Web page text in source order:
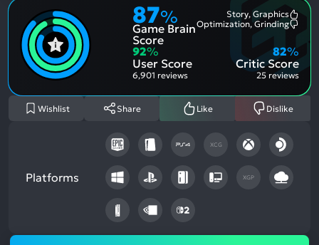
87%
Game Brain
Score
Story, Graphics
Optimization, Grinding
92%
User Score
6,901 reviews
Critic Score
82%
25 reviews
Wishlist Share Like Dislike
Platforms
XCG
XGP